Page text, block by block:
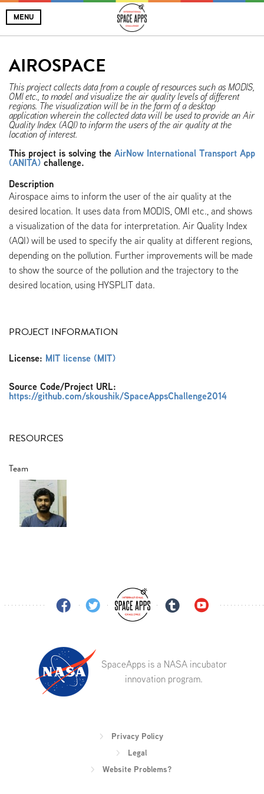
MENU
AIROSPACE
This project collects data from a couple of resources such as MODIS,
OMI etc., to model and visualize the air quality levels of different
regions. The visualization will be in the form of a desktop
application wherein the collected data will be used to provide an Air
Quality Index (AQI) to inform the users of the air quality at the
location of interest.
This project is solving the AirNow International Transport App
(ANITA)challenge.
Description
Airospace aims to inform the user of the air quality at the
desired location. It uses data from MODIS, OMI etc., and shows
a visualization of the data for interpretation. Air Quality Index
(AQI) will be used to specify the air quality at different regions,
depending on the pollution. Further improvements will be made
to show the source of the pollution and the trajectory to the
desired location, using HYSPLIT data.
PROJECT INFORMATION
License: MIT license (MIT)
Source Code/Project URL:
https://github.com/skoushik/SpaceAppsChallenge2014
RESOURCES
Team
SpaceApps is a NASA incubator
innovation program.
Privacy Policy
Legal
Website Problems?